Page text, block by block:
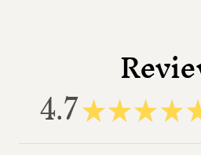
4.7★★★ ★